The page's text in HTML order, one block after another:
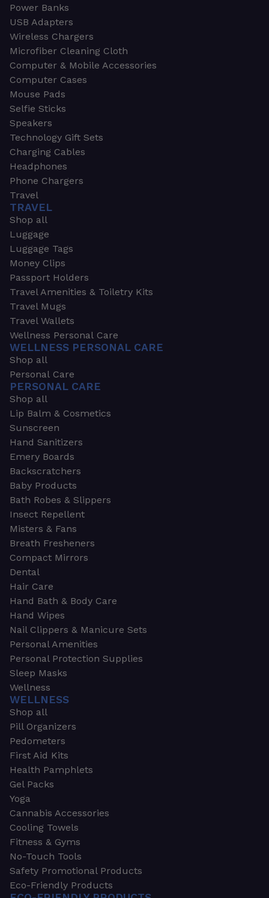
Power Banks
USB Adapters
Wireless Chargers
Microfiber Cleaning Cloth
Computer & Mobile Accessories
Computer Cases
Mouse Pads
Selfie Sticks
Speakers
Technology Gift Sets
Charging Cables
Headphones
Phone Chargers
Travel
TRAVEL
Shop all
Luggage
Luggage Tags
Money Clips
Passport Holders
Travel Amenities & Toiletry Kits
Travel Mugs
Travel Wallets
Wellness Personal Care
WELLNESS PERSONAL CARE
Shop all
Personal Care
PERSONAL CARE
Shop all
Lip Balm & Cosmetics
Sunscreen
Hand Sanitizers
Emery Boards
Backscratchers
Baby Products
Bath Robes & Slippers
Insect Repellent
Misters & Fans
Breath Fresheners
Compact Mirrors
Dental
Hair Care
Hand Bath & Body Care
Hand Wipes
Nail Clippers & Manicure Sets
Personal Amenities
Personal Protection Supplies
Sleep Masks
Wellness
WELLNESS
Shop all
Pill Organizers
Pedometers
First Aid Kits
Health Pamphlets
Gel Packs
Yoga
Cannabis Accessories
Cooling Towels
Fitness & Gyms
No-Touch Tools
Safety Promotional Products
Eco-Friendly Products